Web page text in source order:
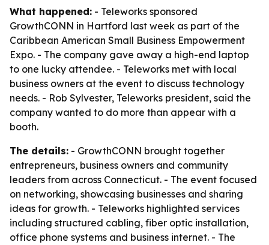
What happened: - Teleworks sponsored
GrowthCONN in Hartford last week as part of the
Caribbean American Small Business Empowerment
Expo. - The company gave away a high-end laptop
to one lucky attendee. - Teleworks met with local
business owners at the event to discuss technology
needs. - Rob Sylvester, Teleworks president, said the
company wanted to do more than appear with a
booth.
The details: - GrowthCONN brought together
entrepreneurs, business owners and community
leaders from across Connecticut. - The event focused
on networking, showcasing businesses and sharing
ideas for growth. - Teleworks highlighted services
including structured cabling, fiber optic installation,
office phone systems and business internet. - The